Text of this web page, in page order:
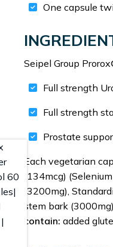
One capsule
Seipel Group
Full strength
Full strength
Prostate
Each vegetarian
(134mcg)
(3200mg),
stem bark
contain: added